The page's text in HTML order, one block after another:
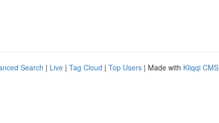
Search | Live | Tag Cloud | Top Users | Made with Kliqqi CMS